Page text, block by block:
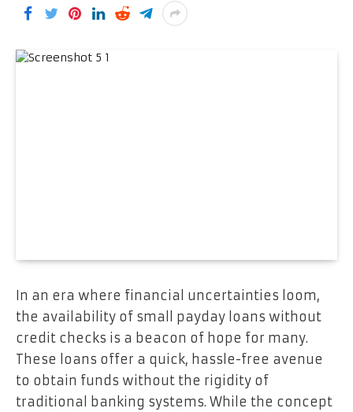
In an era where financial uncertainties loom,
the availability of small payday loans without
credit checks is a beacon of hope for many.
These loans offer a quick, hassle-free avenue
to obtain funds without the rigidity of
traditional banking systems. While the concept